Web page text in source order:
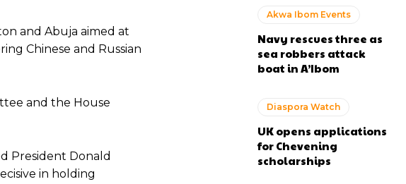
and Abuja aimed at
Chinese and Russian
and the House
President Donald
in holding
Akwa Ibom Events
Navy rescues three as
sea robbers attack
boat in A’Ibom
Diaspora Watch
UK opens applications
for Chevening
scholarships